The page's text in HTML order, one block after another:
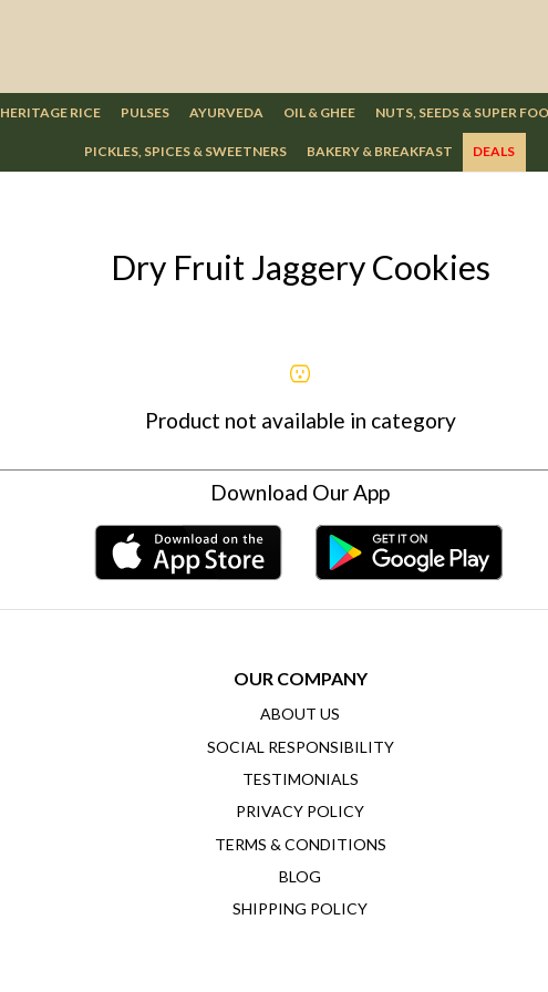
HERITAGE RICE PULSES AYURVEDA OIL & GHEE NUTS, SEEDS & SUPER
PICKLES, SPICES & SWEETNERS BAKERY & BREAKFAST DEALS
Dry Fruit Jaggery Cookies
Product not available in category
Download Our App
OUR COMPANY
ABOUT US
SOCIAL RESPONSIBILITY
TESTIMONIALS
PRIVACY POLICY
TERMS & CONDITIONS
BLOG
SHIPPING POLICY